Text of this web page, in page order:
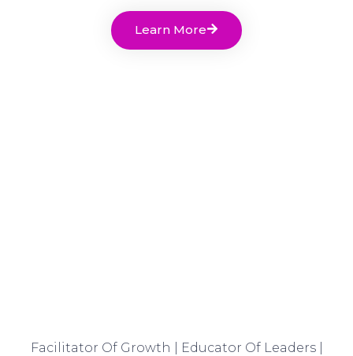
Learn More
Facilitator Of Growth | Educator Of Leaders |